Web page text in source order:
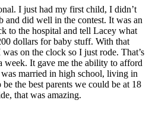
I just had my first child, I didn’t
and did well in the contest. It was an
to the hospital and tell Lacey what
dollars for baby stuff. With that
on the clock so I just rode. That’s
It gave me the ability to afford
married in high school, living in
the best parents we could be at 18
that was amazing.